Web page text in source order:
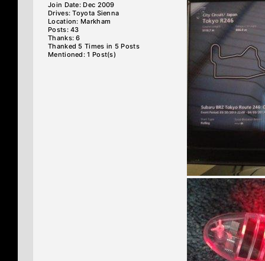
Join Date: Dec 2009
Drives: Toyota Sienna
Location: Markham
Posts: 43
Thanks: 6
Thanked 5 Times in 5 Posts
Mentioned: 1 Post(s)